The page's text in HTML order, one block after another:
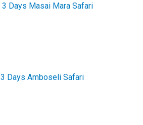
3 Days Masai Mara Safari
3 Days Amboseli Safari